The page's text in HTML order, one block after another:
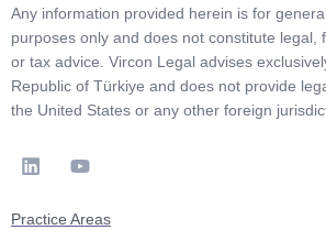
Any information provided herein is for
purposes only and does not constitute legal,
or tax advice. Vircon Legal advises
Republic of Türkiye and does not provide
the United States or any other foreign
Practice Areas